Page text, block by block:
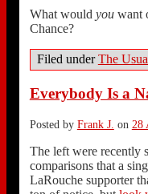
What would youwant
Chance?
Filed underThe
Everybody Is a
Posted by Frank J. on 28
The left were recently
comparisons that a
LaRouche supporter